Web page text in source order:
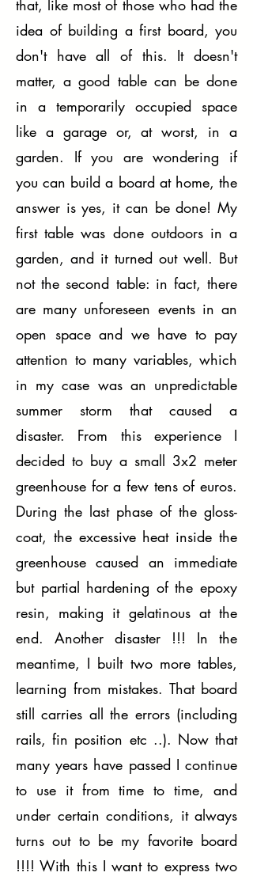
that, like most of those who had the
idea of ​​building a first board, you
don't have all of this. It doesn't
matter, a good table can be done
in a temporarily occupied space
like a garage or, at worst, in a
garden. If you are wondering if
you can build a board at home, the
answer is yes, it can be done! My
first table was done outdoors in a
garden, and it turned out well. But
not the second table: in fact, there
are many unforeseen events in an
open space and we have to pay
attention to many variables, which
in my case was an unpredictable
summer storm that caused a
disaster. From this experience I
decided to buy a small 3x2 meter
greenhouse for a few tens of euros.
During the last phase of the gloss-
coat, the excessive heat inside the
greenhouse caused an immediate
but partial hardening of the epoxy
resin, making it gelatinous at the
end. Another disaster !!! In the
meantime, I built two more tables,
learning from mistakes. That board
still carries all the errors (including
rails, fin position etc ..). Now that
many years have passed I continue
to use it from time to time, and
under certain conditions, it always
turns out to be my favorite board
!!!! With this I want to express two